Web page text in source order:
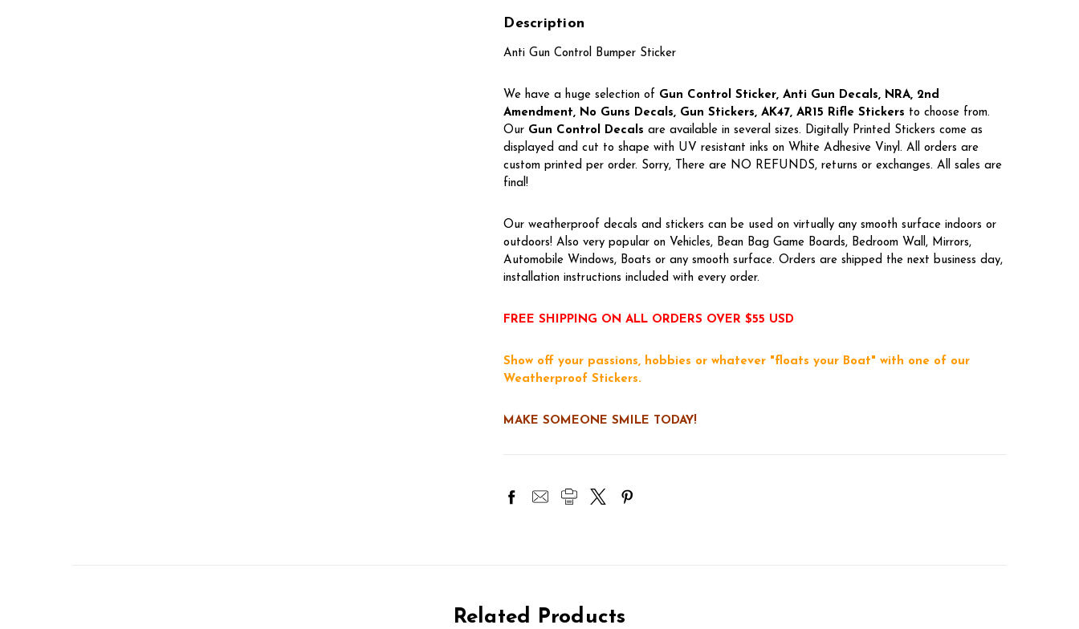
Description
Anti Gun Control Bumper Sticker
We have a huge selection of Gun Control Sticker, Anti Gun Decals, NRA, 2nd
Amendment, No Guns Decals, Gun Stickers, AK47, AR15 Rifle Stickers to choose from.
Our Gun Control Decalsare available in several sizes. Digitally Printed Stickers come as
displayed and cut to shape with UV resistant inks on White Adhesive Vinyl. All orders are
custom printed per order. Sorry, There are NO REFUNDS, returns or exchanges. All sales are
final!
Our weatherproof decals and stickers can be used on virtually any smooth surface indoors or
outdoors! Also very popular on Vehicles, Bean Bag Game Boards, Bedroom Wall, Mirrors,
Automobile Windows, Boats or any smooth surface. Orders are shipped the next business day,
installation instructions included with every order.
FREE SHIPPING ON ALL ORDERS OVER $55 USD
Show off your passions, hobbies or whatever "floats your Boat" with one of our
Weatherproof Stickers.
MAKE SOMEONE SMILE TODAY!
Related Products